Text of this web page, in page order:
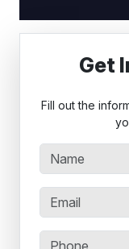
Get
Fill out the